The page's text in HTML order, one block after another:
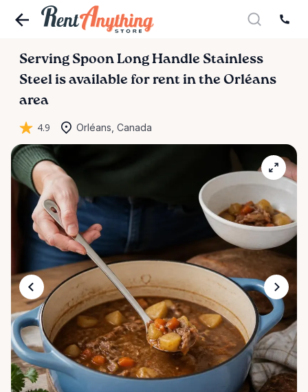
Serving Spoon Long Handle Stainless
Steel is available for rent in the Orléans
area
4.9 Orléans, Canada